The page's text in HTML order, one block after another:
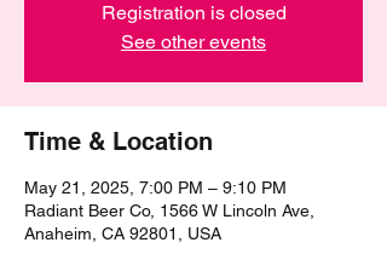
Registration is closed
See other events
Time & Location
May 21, 2025, 7:00 PM – 9:10 PM
Radiant Beer Co, 1566 W Lincoln Ave,
Anaheim, CA 92801, USA